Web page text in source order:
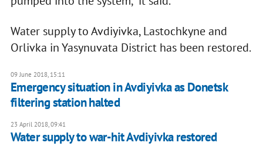
Water supply to Avdiyivka, Lastochkyne and
Orlivka in Yasynuvata District has been restored.
09 June 2018, 15:11
Emergency situation in Avdiyivka as Donetsk
filtering station halted
23 April 2018, 09:41
Water supply to war-hit Avdiyivka restored